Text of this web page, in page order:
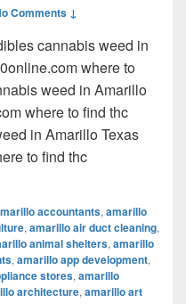
Comments ↓
cannabis weed in
where to
weed in Amarillo
where to find thc
in Amarillo Texas
to find thc
thc marijuana edibles
accountants, amarillo
, amarillo air duct cleaning,
animal shelters, amarillo
, amarillo app development,
stores, amarillo
architecture, amarillo art